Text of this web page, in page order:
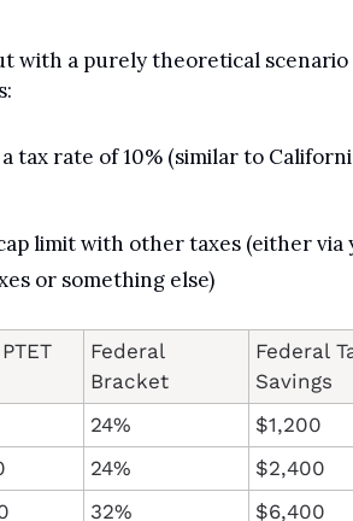
with a purely theoretical
tax rate of 10% (similar to
limit with other taxes (either via
or something else)
Federal
Bracket
Federal
Savings
24%
$1,200
24%
$2,400
32%
$6,400